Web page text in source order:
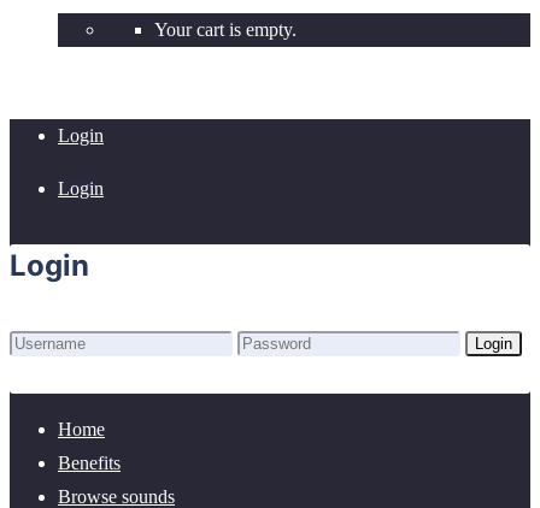
Your cart is empty.
Login
Login
Login
Login
Home
Benefits
Browse sounds